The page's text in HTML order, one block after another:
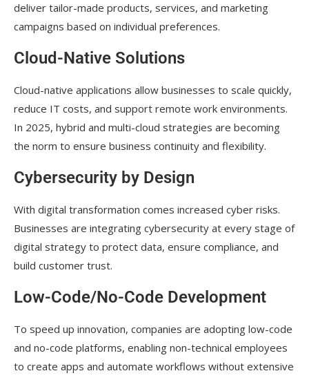
deliver tailor-made products, services, and marketing
campaigns based on individual preferences.
Cloud-Native Solutions
Cloud-native applications allow businesses to scale quickly,
reduce IT costs, and support remote work environments.
In 2025, hybrid and multi-cloud strategies are becoming
the norm to ensure business continuity and flexibility.
Cybersecurity by Design
With digital transformation comes increased cyber risks.
Businesses are integrating cybersecurity at every stage of
digital strategy to protect data, ensure compliance, and
build customer trust.
Low-Code/No-Code Development
To speed up innovation, companies are adopting low-code
and no-code platforms, enabling non-technical employees
to create apps and automate workflows without extensive